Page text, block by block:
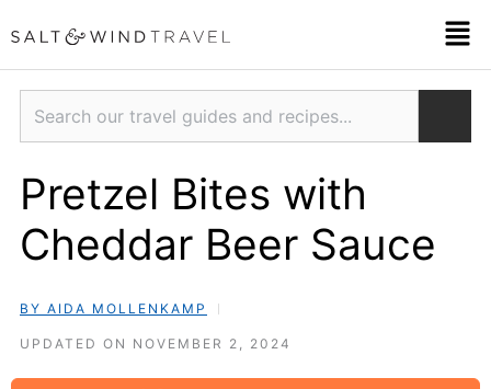
to
content
Search
Pretzel Bites with
Cheddar Beer Sauce
BY AIDA MOLLENKAMP
UPDATED ON NOVEMBER 2, 2024